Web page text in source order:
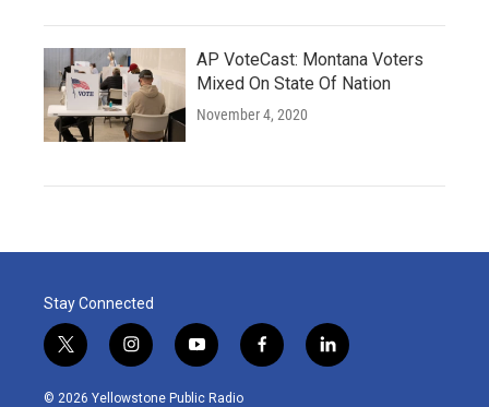
AP VoteCast: Montana Voters
Mixed On State Of Nation
November 4, 2020
Stay Connected
t
w
i
i
n
s
y
o
u
f
a
l
i
© 2026 Yellowstone Public Radio